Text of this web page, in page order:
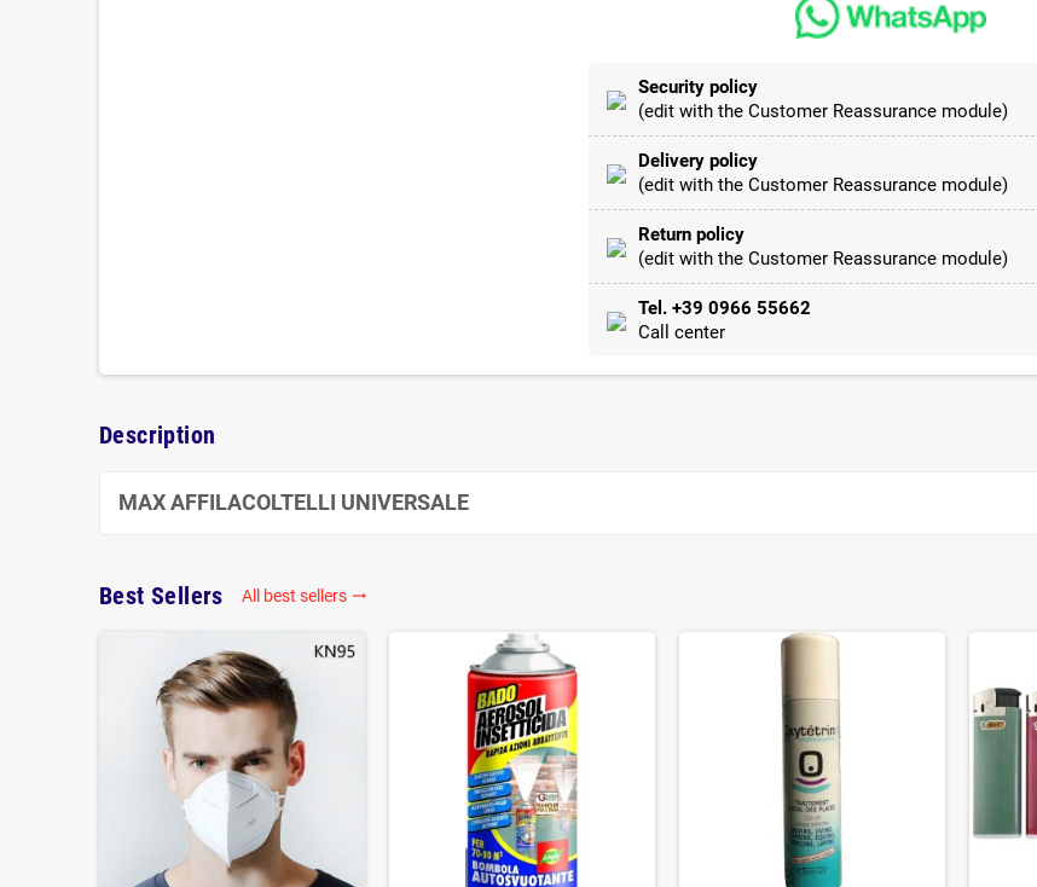
Security policy
(edit with the Customer Reassurance module)
Delivery policy
(edit with the Customer Reassurance module)
Return policy
(edit with the Customer Reassurance module)
Tel. +39 0966 55662
Call center
Description
MAX AFFILACOLTELLI UNIVERSALE
Best Sellers All best sellers 